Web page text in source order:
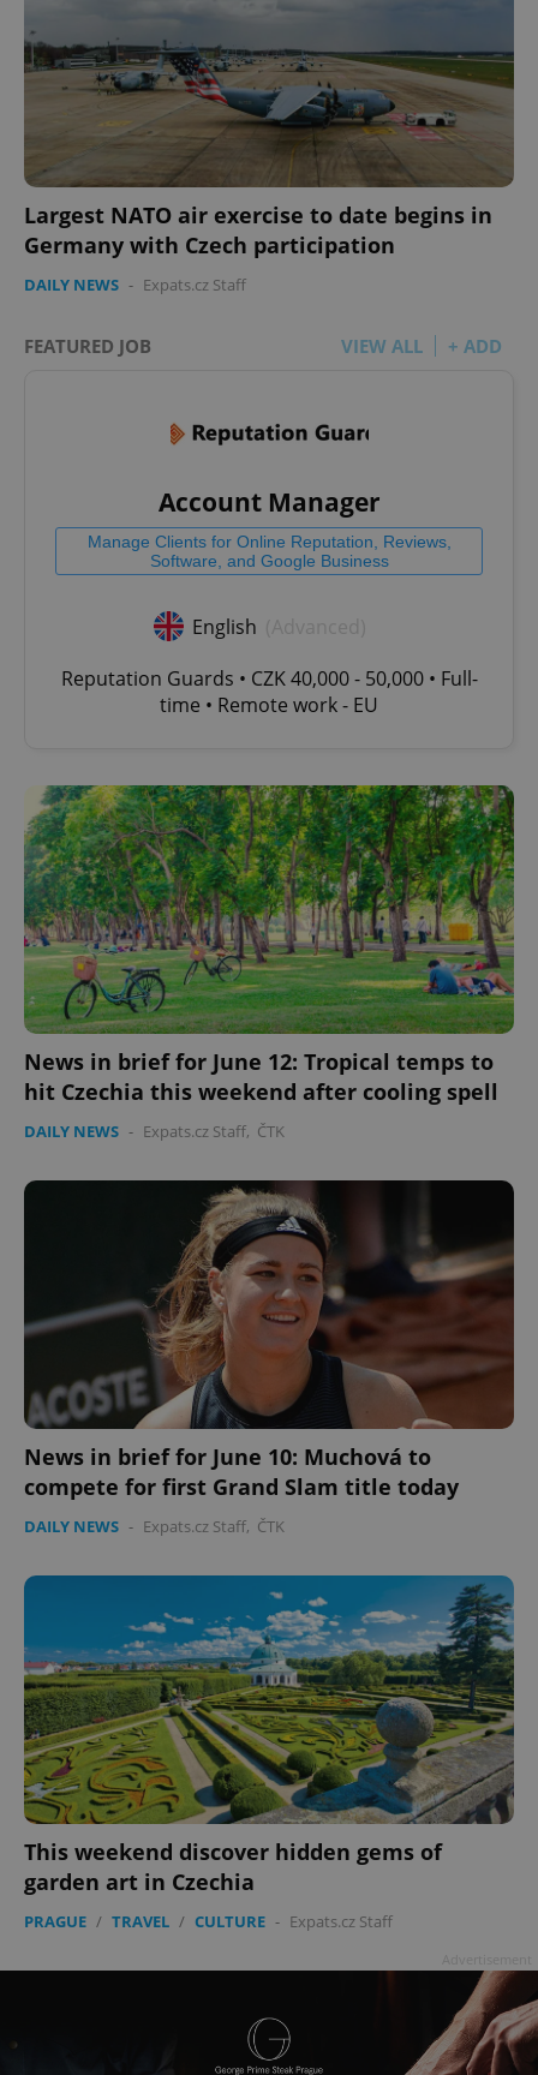
Largest NATO air exercise to date begins in
Germany with Czech participation
DAILY NEWS - Expats.cz Staff
FEATURED JOB VIEW ALL + ADD
Account Manager
Manage Clients for Online Reputation, Reviews,
Software, and Google Business
English
Reputation Guards • CZK 40,000 - 50,000 • Full-
time • Remote work - EU
News in brief for June 12: Tropical temps to
hit Czechia this weekend after cooling spell
DAILY NEWS - Expats.cz Staff, ČTK
News in brief for June 10: Muchová to
compete for first Grand Slam title today
DAILY NEWS - Expats.cz Staff, ČTK
This weekend discover hidden gems of
garden art in Czechia
PRAGUE / TRAVEL / CULTURE - Expats.cz Staff